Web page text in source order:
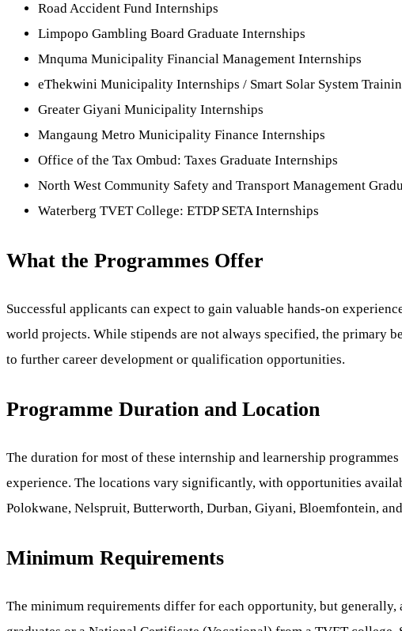
Road Accident Fund Internships
Limpopo Gambling Board Graduate Internships
Mnquma Municipality Financial Management Internships
eThekwini Municipality Internships / Smart Solar System
Greater Giyani Municipality Internships
Mangaung Metro Municipality Finance Internships
Office of the Tax Ombud: Taxes Graduate Internships
North West Community Safety and Transport Management
Waterberg TVET College: ETDP SETA Internships
What the Programmes Offer
Successful applicants can expect to gain valuable hands-on
world projects. While stipends are not always specified, the primary
to further career development or qualification opportunities.
Programme Duration and Location
The duration for most of these internship and learnership
experience. The locations vary significantly, with opportunities
Polokwane, Nelspruit, Butterworth, Durban, Giyani, Bloemfontein,
Minimum Requirements
The minimum requirements differ for each opportunity, but